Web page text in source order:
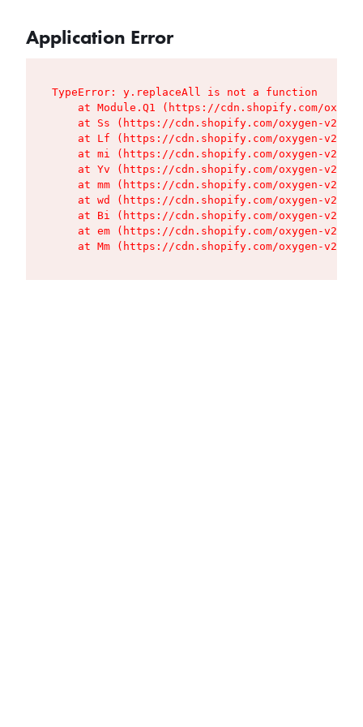
Application Error
TypeError: y.replaceAll is not a function
at Module.Q1 (https://cdn.shopify.com/
at Ss (https://cdn.shopify.com/oxygen-v2/
at Lf (https://cdn.shopify.com/oxygen-v2/
at mi (https://cdn.shopify.com/oxygen-v2/
at Yv (https://cdn.shopify.com/oxygen-v2/
at mm (https://cdn.shopify.com/oxygen-v2/
at wd (https://cdn.shopify.com/oxygen-v2/
at Bi (https://cdn.shopify.com/oxygen-v2/
at em (https://cdn.shopify.com/oxygen-v2/
at Mm (https://cdn.shopify.com/oxygen-v2/